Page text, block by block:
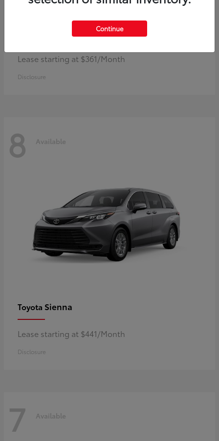
Corolla Hybrid
Lease starting at $361/Month
Disclosure
8 Available
Toyota Sienna
Lease starting at $441/Month
Disclosure
7 Available
Continue